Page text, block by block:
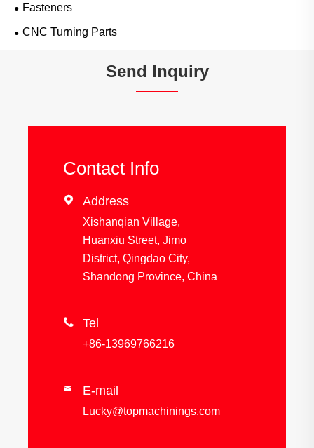
Fasteners
CNC Turning Parts
Send Inquiry
Contact Info
 Address
Xishanqian Village,
Huanxiu Street, Jimo
District, Qingdao City,
Shandong Province, China
 Tel
+86-13969766216
 E-mail
Lucky@topmachinings.com